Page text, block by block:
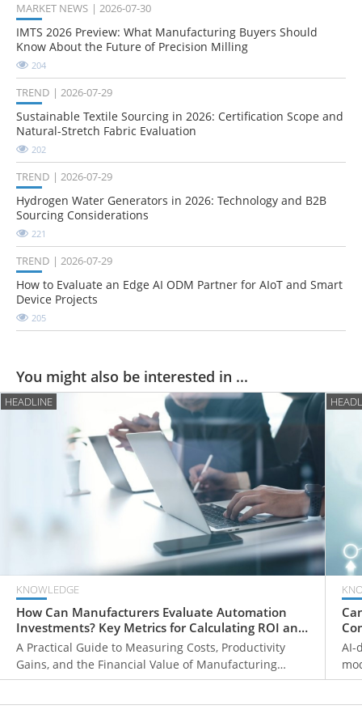
MARKET NEWS 2026-07-30
IMTS 2026 Preview: What Manufacturing Buyers Should
Know About the Future of Precision Milling
204
TREND 2026-07-29
Sustainable Textile Sourcing in 2026: Certification Scope and
Natural-Stretch Fabric Evaluation
202
TREND 2026-07-29
Hydrogen Water Generators in 2026: Technology and B2B
Sourcing Considerations
221
TREND 2026-07-29
How to Evaluate an Edge AI ODM Partner for AIoT and Smart
Device Projects
205
You might also be interested in ...
HEADLINE
KNOWLEDGE
How Can Manufacturers Evaluate Automation
Investments? Key Metrics for Calculating ROI and
Payback Periods
A Practical Guide to Measuring Costs, Productivity
Gains, and the Financial Value of Manufacturing
Automation
AI-